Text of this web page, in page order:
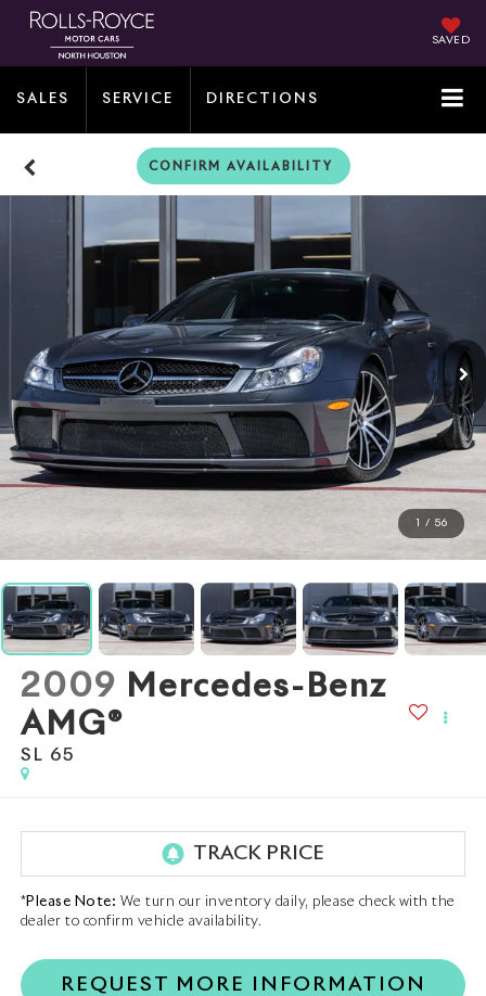
SAVED
SALES SERVICE DIRECTIONS
CONFIRM AVAILABILITY
1 / 56
2009 Mercedes-Benz
AMG®
SL 65
*Please Note: We turn our inventory daily, please check with the
dealer to confirm vehicle availability.
REQUEST MORE INFORMATION